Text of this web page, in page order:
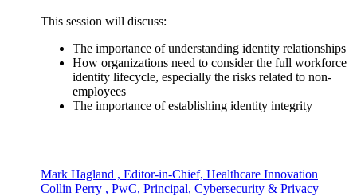
This session will discuss:
The importance of understanding identity relationships
How organizations need to consider the full workforce
identity lifecycle, especially the risks related to non-
employees
The importance of establishing identity integrity
Mark Hagland , Editor-in-Chief, Healthcare Innovation
Collin Perry , PwC, Principal, Cybersecurity & Privacy